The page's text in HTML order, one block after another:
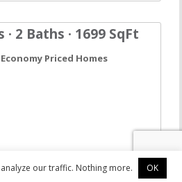
· 2 Baths · 1699 SqFt
Priced Homes
our traffic. Nothing more. OK